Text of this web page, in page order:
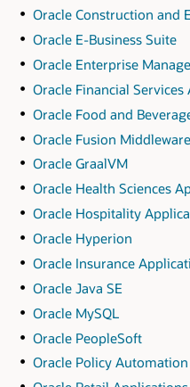
Oracle Construction and
Oracle E-Business Suite
Oracle Enterprise
Oracle Financial
Oracle Food and
Oracle Fusion Middleware
Oracle GraalVM
Oracle Health Sciences
Oracle Hospitality
Oracle Hyperion
Oracle Insurance
Oracle Java SE
Oracle MySQL
Oracle PeopleSoft
Oracle Policy Automation